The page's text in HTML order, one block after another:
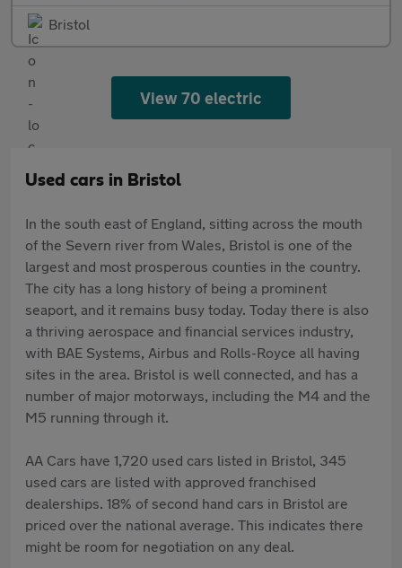
Bristol
View 70 electric
Used cars in Bristol
In the south east of England, sitting across the mouth
of the Severn river from Wales, Bristol is one of the
largest and most prosperous counties in the country.
The city has a long history of being a prominent
seaport, and it remains busy today. Today there is also
a thriving aerospace and financial services industry,
with BAE Systems, Airbus and Rolls-Royce all having
sites in the area. Bristol is well connected, and has a
number of major motorways, including the M4 and the
M5 running through it.
AA Cars have 1,720 used cars listed in Bristol, 345
used cars are listed with approved franchised
dealerships. 18% of second hand cars in Bristol are
priced over the national average. This indicates there
might be room for negotiation on any deal.